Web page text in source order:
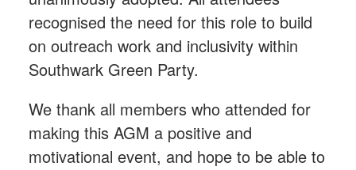
recognised the need for this role to build
on outreach work and inclusivity within
Southwark Green Party.
We thank all members who attended for
making this AGM a positive and
motivational event, and hope to be able to